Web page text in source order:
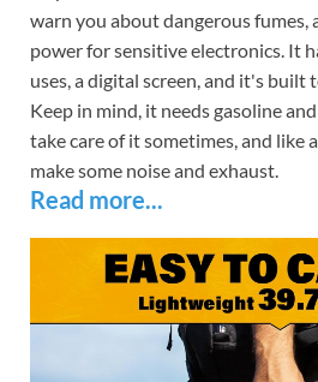
warn you about dangerous fumes,
power for sensitive electronics. It
uses, a digital screen, and it's built
Keep in mind, it needs gasoline
take care of it sometimes, and like
make some noise and exhaust.
Read more...